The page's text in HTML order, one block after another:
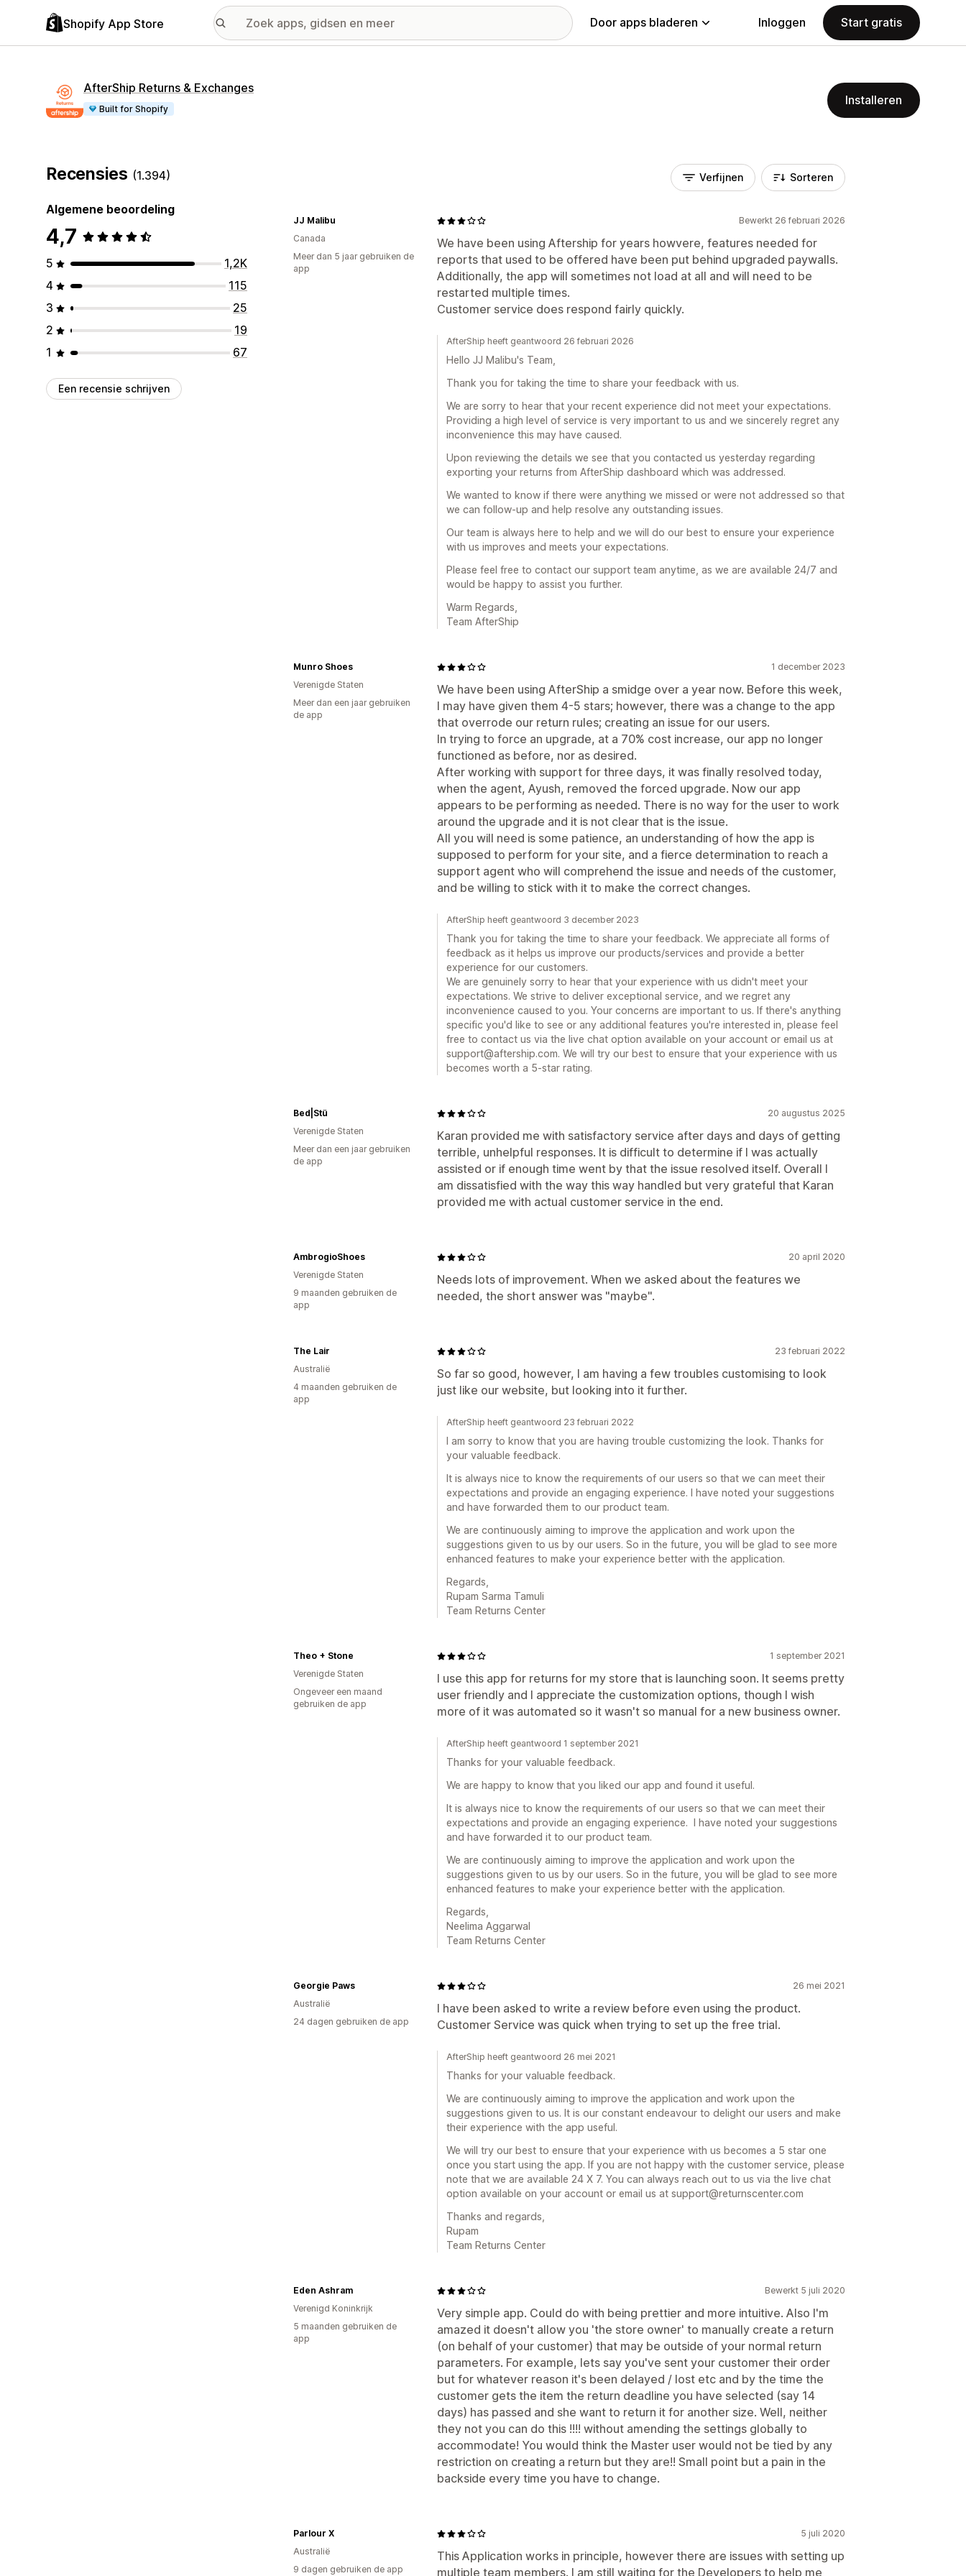
Shopify App Store Door apps bladeren Inloggen Start gratis
AfterShip Returns & Exchanges
Built for Shopify
Installeren
Recensies (1.394)
Algemene beoordeling
4,7
5
1,2K
4
115
3
25
2
19
1
67
Een recensie schrijven
Verfijnen Sorteren
Bewerkt 26 februari 2026
We have been using Aftership for years howvere, features needed for
reports that used to be offered have been put behind upgraded paywalls.
Additionally, the app will sometimes not load at all and will need to be
restarted multiple times.
Customer service does respond fairly quickly.
JJ Malibu
Canada
Meer dan 5 jaar gebruiken de
app
AfterShip heeft geantwoord 26 februari 2026
Hello JJ Malibu's Team,
Thank you for taking the time to share your feedback with us.
We are sorry to hear that your recent experience did not meet your expectations.
Providing a high level of service is very important to us and we sincerely regret any
inconvenience this may have caused.
Upon reviewing the details we see that you contacted us yesterday regarding
exporting your returns from AfterShip dashboard which was addressed.
We wanted to know if there were anything we missed or were not addressed so that
we can follow-up and help resolve any outstanding issues.
Our team is always here to help and we will do our best to ensure your experience
with us improves and meets your expectations.
Please feel free to contact our support team anytime, as we are available 24/7 and
would be happy to assist you further.
Warm Regards,
Team AfterShip
1 december 2023
We have been using AfterShip a smidge over a year now. Before this week,
I may have given them 4-5 stars; however, there was a change to the app
that overrode our return rules; creating an issue for our users.
In trying to force an upgrade, at a 70% cost increase, our app no longer
functioned as before, nor as desired.
After working with support for three days, it was finally resolved today,
when the agent, Ayush, removed the forced upgrade. Now our app
appears to be performing as needed. There is no way for the user to work
around the upgrade and it is not clear that is the issue.
All you will need is some patience, an understanding of how the app is
supposed to perform for your site, and a fierce determination to reach a
support agent who will comprehend the issue and needs of the customer,
and be willing to stick with it to make the correct changes.
Munro Shoes
Verenigde Staten
Meer dan een jaar gebruiken
de app
AfterShip heeft geantwoord 3 december 2023
Thank you for taking the time to share your feedback. We appreciate all forms of
feedback as it helps us improve our products/services and provide a better
experience for our customers.
We are genuinely sorry to hear that your experience with us didn't meet your
expectations. We strive to deliver exceptional service, and we regret any
inconvenience caused to you. Your concerns are important to us. If there's anything
specific you'd like to see or any additional features you're interested in, please feel
free to contact us via the live chat option available on your account or email us at
support@aftership.com. We will try our best to ensure that your experience with us
becomes worth a 5-star rating.
20 augustus 2025
Karan provided me with satisfactory service after days and days of getting
terrible, unhelpful responses. It is difficult to determine if I was actually
assisted or if enough time went by that the issue resolved itself. Overall I
am dissatisfied with the way this way handled but very grateful that Karan
provided me with actual customer service in the end.
Bed|Stü
Verenigde Staten
Meer dan een jaar gebruiken
de app
20 april 2020
Needs lots of improvement. When we asked about the features we
needed, the short answer was "maybe".
AmbrogioShoes
Verenigde Staten
9 maanden gebruiken de
app
23 februari 2022
So far so good, however, I am having a few troubles customising to look
just like our website, but looking into it further.
The Lair
Australië
4 maanden gebruiken de
app
AfterShip heeft geantwoord 23 februari 2022
I am sorry to know that you are having trouble customizing the look. Thanks for
your valuable feedback.
It is always nice to know the requirements of our users so that we can meet their
expectations and provide an engaging experience. I have noted your suggestions
and have forwarded them to our product team.
We are continuously aiming to improve the application and work upon the
suggestions given to us by our users. So in the future, you will be glad to see more
enhanced features to make your experience better with the application.
Regards,
Rupam Sarma Tamuli
Team Returns Center
1 september 2021
I use this app for returns for my store that is launching soon. It seems pretty
user friendly and I appreciate the customization options, though I wish
more of it was automated so it wasn't so manual for a new business owner.
Theo + Stone
Verenigde Staten
Ongeveer een maand
gebruiken de app
AfterShip heeft geantwoord 1 september 2021
Thanks for your valuable feedback.
We are happy to know that you liked our app and found it useful.
It is always nice to know the requirements of our users so that we can meet their
expectations and provide an engaging experience. I have noted your suggestions
and have forwarded it to our product team.
We are continuously aiming to improve the application and work upon the
suggestions given to us by our users. So in the future, you will be glad to see more
enhanced features to make your experience better with the application.
Regards,
Neelima Aggarwal
Team Returns Center
26 mei 2021
I have been asked to write a review before even using the product.
Customer Service was quick when trying to set up the free trial.
Georgie Paws
Australië
24 dagen gebruiken de app
AfterShip heeft geantwoord 26 mei 2021
Thanks for your valuable feedback.
We are continuously aiming to improve the application and work upon the
suggestions given to us. It is our constant endeavour to delight our users and make
their experience with the app useful.
We will try our best to ensure that your experience with us becomes a 5 star one
once you start using the app. If you are not happy with the customer service, please
note that we are available 24 X 7. You can always reach out to us via the live chat
option available on your account or email us at support@returnscenter.com
Thanks and regards,
Rupam
Team Returns Center
Bewerkt 5 juli 2020
Very simple app. Could do with being prettier and more intuitive. Also I'm
amazed it doesn't allow you 'the store owner' to manually create a return
(on behalf of your customer) that may be outside of your normal return
parameters. For example, lets say you've sent your customer their order
but for whatever reason it's been delayed / lost etc and by the time the
customer gets the item the return deadline you have selected (say 14
days) has passed and she want to return it for another size. Well, neither
they not you can do this !!!! without amending the settings globally to
accommodate! You would think the Master user would not be tied by any
restriction on creating a return but they are!! Small point but a pain in the
backside every time you have to change.
Eden Ashram
Verenigd Koninkrijk
5 maanden gebruiken de
app
5 juli 2020
This Application works in principle, however there are issues with setting up
multiple team members. I am still waiting for the Developers to help me
Parlour X
Australië
9 dagen gebruiken de app